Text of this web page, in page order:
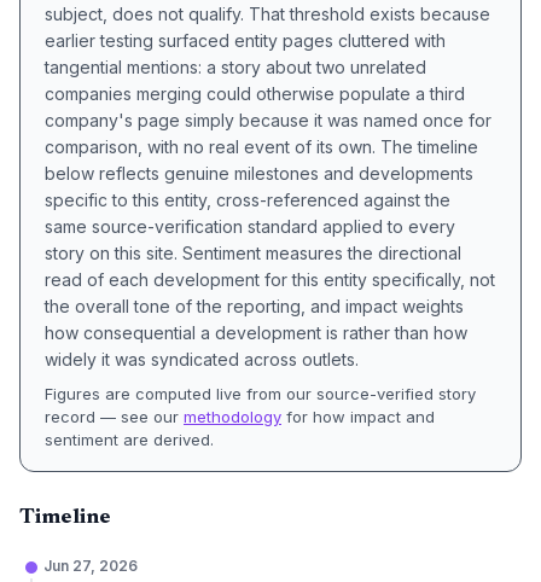
subject, does not qualify. That threshold exists because
earlier testing surfaced entity pages cluttered with
tangential mentions: a story about two unrelated
companies merging could otherwise populate a third
company's page simply because it was named once for
comparison, with no real event of its own. The timeline
below reflects genuine milestones and developments
specific to this entity, cross-referenced against the
same source-verification standard applied to every
story on this site. Sentiment measures the directional
read of each development for this entity specifically, not
the overall tone of the reporting, and impact weights
how consequential a development is rather than how
widely it was syndicated across outlets.
Figures are computed live from our source-verified story
record — see our methodology for how impact and
sentiment are derived.
Timeline
Jun 27, 2026